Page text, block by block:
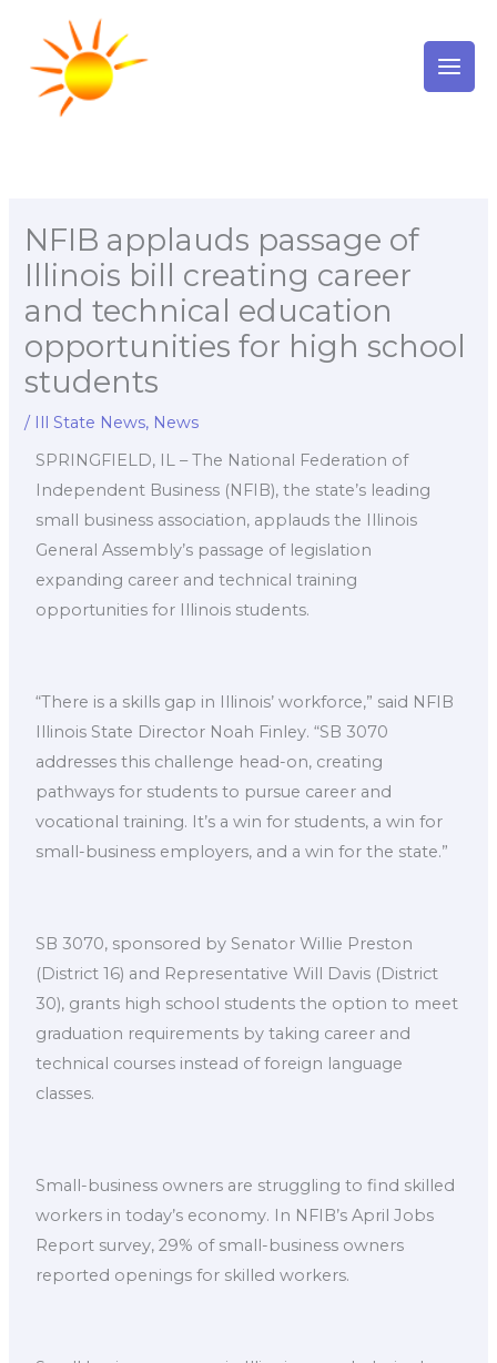
content
NFIB applauds passage of
Illinois bill creating career
and technical education
opportunities for high school
students
/ Ill State News, News
SPRINGFIELD, IL – The National Federation of
Independent Business (NFIB), the state’s leading
small business association, applauds the Illinois
General Assembly’s passage of legislation
expanding career and technical training
opportunities for Illinois students.
“There is a skills gap in Illinois’ workforce,” said NFIB
Illinois State Director Noah Finley. “SB 3070
addresses this challenge head-on, creating
pathways for students to pursue career and
vocational training. It’s a win for students, a win for
small-business employers, and a win for the state.”
SB 3070, sponsored by Senator Willie Preston
(District 16) and Representative Will Davis (District
30), grants high school students the option to meet
graduation requirements by taking career and
technical courses instead of foreign language
classes.
Small-business owners are struggling to find skilled
workers in today’s economy. In NFIB’s April Jobs
Report survey, 29% of small-business owners
reported openings for skilled workers.